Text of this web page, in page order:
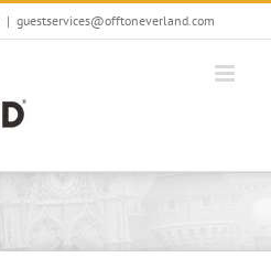
| guestservices@offtoneverland.com